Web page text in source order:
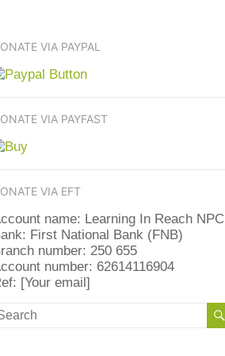
VIA PAYPAL
VIA PAYFAST
VIA EFT
name: Learning In Reach NPC
First National Bank (FNB)
number: 250 655
number: 62614116904
[Your email]